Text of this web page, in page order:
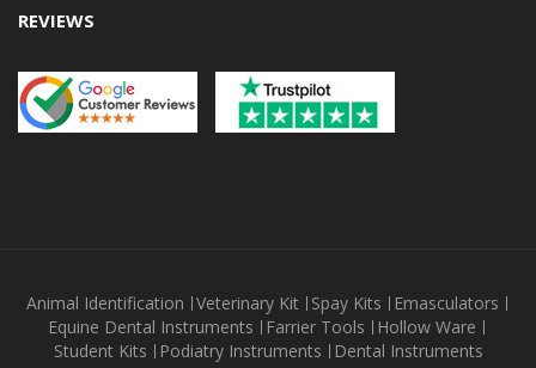
REVIEWS
Animal Identification Veterinary Kit Spay Kits
Emasculators
Equine Dental Instruments
Farrier Tools
Hollow Ware
Student Kits
Podiatry Instruments Dental Instruments